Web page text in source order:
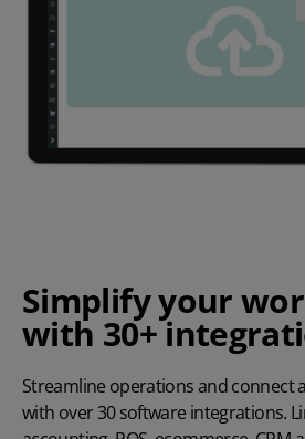
Simplify your
with 30+
Streamline operations and connect
with over 30 software integrations.